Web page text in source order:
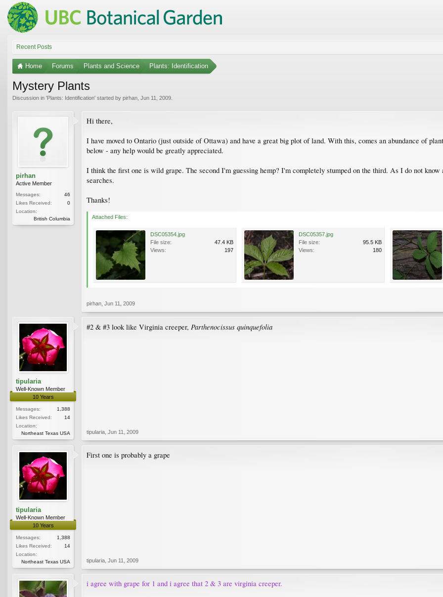
Recent Posts
Home Forums Plants and Science Plants: Identification
Mystery Plants
Discussion in 'Plants: Identification' started by pirhan Jun 11, 2009
pirhan
Active Member
Messages:
46
Likes Received:
0
Location:
British Columbia
Hi there,
I have moved to Ontario (just outside of Ottawa) and have a great big plot of land. With this, comes an abundance of
below - any help would be greatly appreciated.
I think the first one is wild grape. The second I'm guessing hemp? I'm completely stumped on the third. As I do not
searches.
Thanks!
Attached Files:
DSC05354.jpg
File size:
47.4 KB
Views:
197
DSC05357.jpg
File size:
95.5 KB
Views:
180
pirhan Jun 11, 2009
tipularia
Well-Known Member
10 Years
Messages:
1,388
Likes Received:
14
Location:
Northeast Texas USA
#2 & #3 look like Virginia creeper, Parthenocissus quinquefolia
tipularia Jun 11, 2009
tipularia
Well-Known Member
10 Years
Messages:
1,388
Likes Received:
14
Location:
Northeast Texas USA
First one is probably a grape
tipularia Jun 11, 2009
i agree with grape for 1 and i agree that 2 & 3 are virginia creeper.